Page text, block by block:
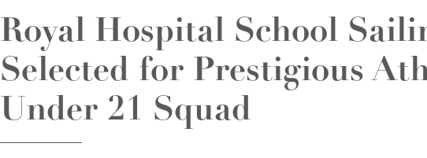
Royal Hospital School
Selected for Prestigious
Under 21 Squad